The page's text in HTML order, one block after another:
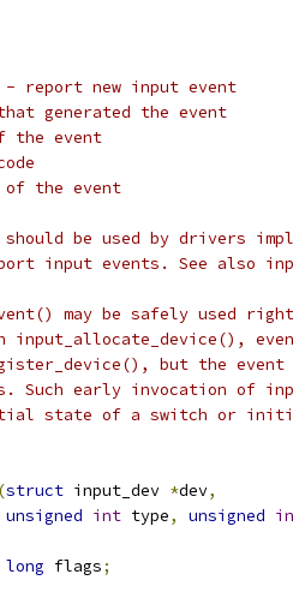
report new input event
generated the event
the event
of the event
be used by drivers
input events. See also
may be safely used
input_allocate_device(),
but the
Such early invocation of
state of a switch or
(struct input_dev *dev,
unsigned int type, unsigned
long flags;